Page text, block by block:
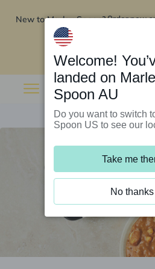
New to Marley Spoon?Order now
Welcome!
landed on
Spoon AU
Do you want to switch
Spoon US to see our
Take me
No thanks